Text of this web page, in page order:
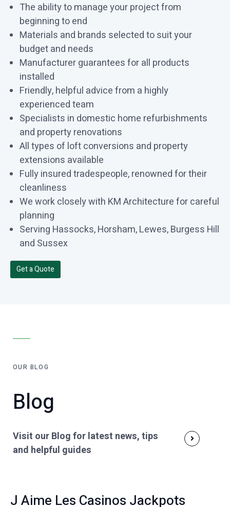
The ability to manage your project from
beginning to end
Materials and brands selected to suit your
budget and needs
Manufacturer guarantees for all products
installed
Friendly, helpful advice from a highly
experienced team
Specialists in domestic home refurbishments
and property renovations
All types of loft conversions and property
extensions available
Fully insured tradespeople, renowned for their
cleanliness
We work closely with KM Architecture for careful
planning
Serving Hassocks, Horsham, Lewes, Burgess Hill
and Sussex
Get a Quote
OUR BLOG
Blog
Visit our Blog for latest news, tips
and helpful guides
J Aime Les Casinos Jackpots